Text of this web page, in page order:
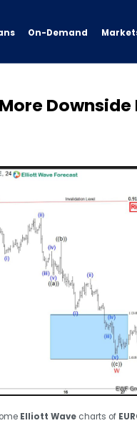
On-Demand
Downside
Elliott Wavecharts of